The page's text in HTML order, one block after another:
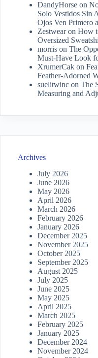
DandyHorse on
Solo Vestidos Sin
Ojos Ven Primero
Zestwearon How
Oversized
morris on The
Must-Have Look
XrumerCak on
Feather-Adorned
suelitwinc on The
Measuring and
Archives
July 2026
June 2026
May 2026
April 2026
March 2026
February 2026
January 2026
December 2025
November 2025
October 2025
September 2025
August 2025
July 2025
June 2025
May 2025
April 2025
March 2025
February 2025
January 2025
December 2024
November 2024